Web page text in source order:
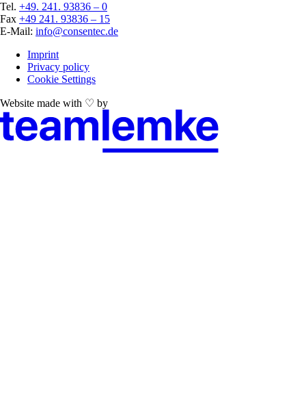
Tel. +49. 241. 93836 – 0
Fax +49 241. 93836 – 15
E-Mail: info@consentec.de
Imprint
Privacy policy
Cookie Settings
Website made with ♡ by